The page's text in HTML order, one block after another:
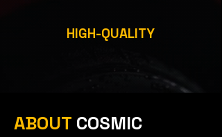
HIGH-QUALITY
ABOUT COSMIC